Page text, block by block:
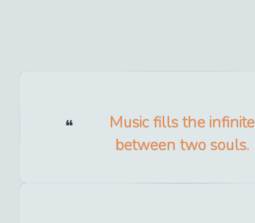
Music fills the infinite
between two souls.